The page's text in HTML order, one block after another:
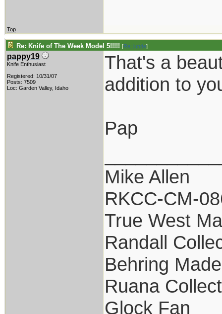
Top
Re: Knife of The Week Model 5!!!!! [Re: lunde]
pappy19
Knife Enthusiast
Registered: 10/31/07
Posts: 7509
Loc: Garden Valley, Idaho
That's a
addition to
Pap
Mike Allen
RKCC-CM-
True West
Randall
Behring
Ruana
Glock Fan